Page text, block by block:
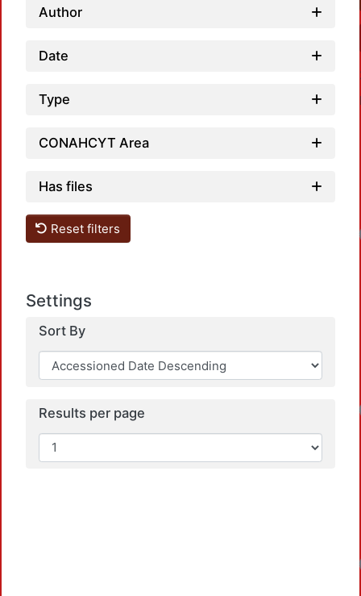
Author
Date
Type
CONAHCYT Area
Has files
Reset filters
Settings
Sort By
Results per page